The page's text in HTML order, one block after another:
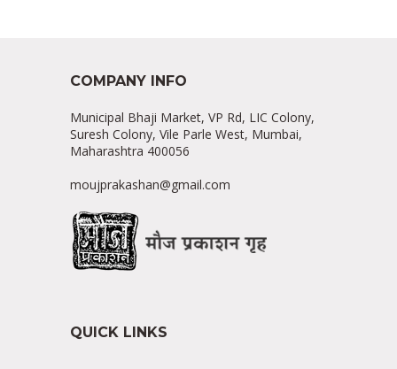
COMPANY INFO
Municipal Bhaji Market, VP Rd, LIC Colony,
Suresh Colony, Vile Parle West, Mumbai,
Maharashtra 400056
moujprakashan@gmail.com
QUICK LINKS